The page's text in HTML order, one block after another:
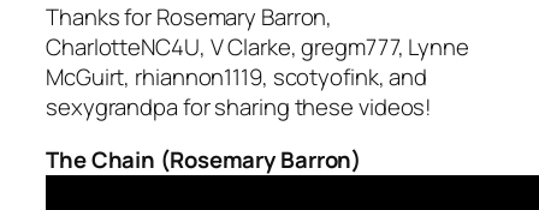
Thanks for Rosemary Barron,
CharlotteNC4U, V Clarke, gregm777, Lynne
McGuirt, rhiannon1119, scotyofink, and
sexygrandpa for sharing these videos!
The Chain (Rosemary Barron)